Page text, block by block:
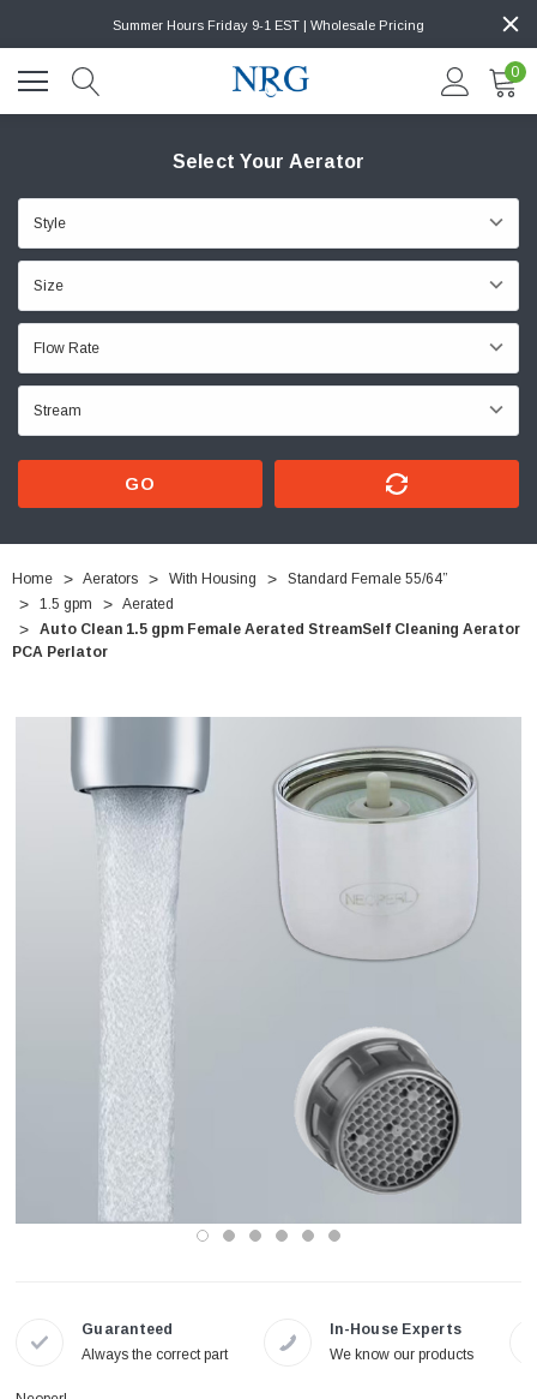
Summer Hours Friday 9-1 EST | Wholesale Pricing
0
Select Your Aerator
GO
Home Aerators With Housing
Standard Female 55/64”
1.5 gpm
Aerated
Auto Clean 1.5 gpm Female Aerated StreamSelf Cleaning Aerator
PCA Perlator
Guaranteed
Always the correct part
In-House Experts
We know our products